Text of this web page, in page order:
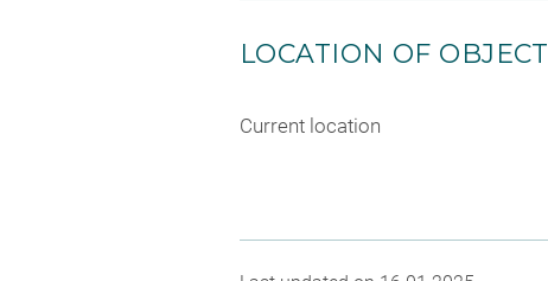
LOCATION OF OBJECT
Current location